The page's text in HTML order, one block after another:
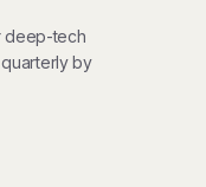
deep-tech
by